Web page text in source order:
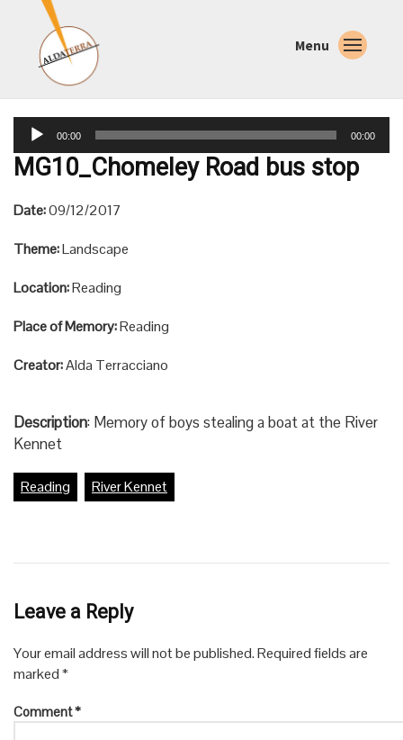
Menu
Audio
Player
00:00 00:00
MG10_Chomeley Road bus stop
Date:09/12/2017
Theme:Landscape
Location:Reading
Place of Memory:Reading
Creator:Alda Terracciano
Description: Memory of boys stealing a boat at the River
Kennet
Reading River Kennet
Leave a Reply
Your email address will not be published.Required fields are
marked*
Comment*